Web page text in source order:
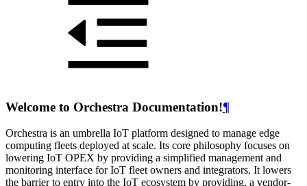
Welcome to Orchestra Documentation!¶
Orchestra is an umbrella IoT platform designed to manage edge
computing fleets deployed at scale. Its core philosophy focuses on
lowering IoT OPEX by providing a simplified management and
monitoring interface for IoT fleet owners and integrators. It lowers
the barrier to entry into the IoT ecosystem by providing, a vendor-